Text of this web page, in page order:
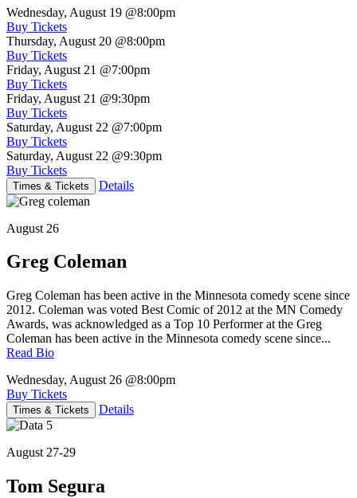
Wednesday, August 19 @8:00pm
Buy Tickets
Thursday, August 20 @8:00pm
Buy Tickets
Friday, August 21 @7:00pm
Buy Tickets
Friday, August 21 @9:30pm
Buy Tickets
Saturday, August 22 @7:00pm
Buy Tickets
Saturday, August 22 @9:30pm
Buy Tickets
Times & Tickets Details
August 26
Greg Coleman
Greg Coleman has been active in the Minnesota comedy scene since
2012. Coleman was voted Best Comic of 2012 at the MN Comedy
Awards, was acknowledged as a Top 10 Performer at the Greg
Coleman has been active in the Minnesota comedy scene since...
Read Bio
Wednesday, August 26 @8:00pm
Buy Tickets
Times & Tickets Details
August 27-29
Tom Segura